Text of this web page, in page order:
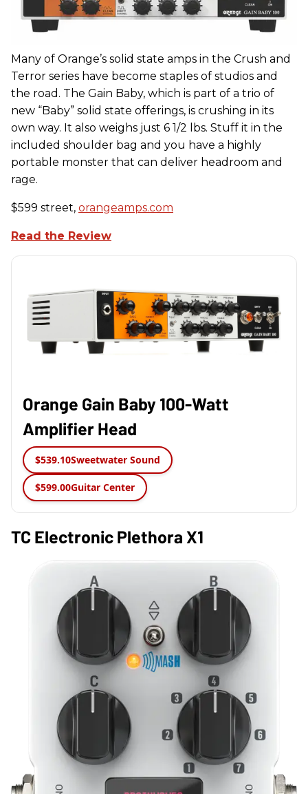
Many of Orange’s solid state amps in the Crush and
Terror series have become staples of studios and
the road. The Gain Baby, which is part of a trio of
new “Baby” solid state offerings, is crushing in its
own way. It also weighs just 6 1/2 lbs. Stuff it in the
included shoulder bag and you have a highly
portable monster that can deliver headroom and
rage.
$599 street, orangeamps.com
Read the Review
Orange Gain Baby 100-Watt
Amplifier Head
$539.10Sweetwater Sound
$599.00Guitar Center
TC Electronic Plethora X1